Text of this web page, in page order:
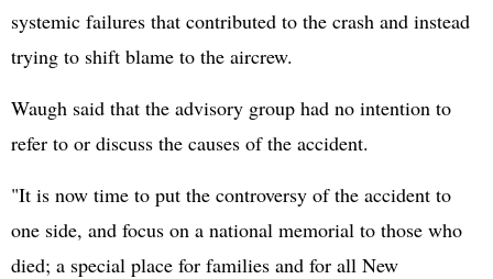
systemic failures that contributed to the crash and instead
trying to shift blame to the aircrew.
Waugh said that the advisory group had no intention to
refer to or discuss the causes of the accident.
"It is now time to put the controversy of the accident to
one side, and focus on a national memorial to those who
died; a special place for families and for all New